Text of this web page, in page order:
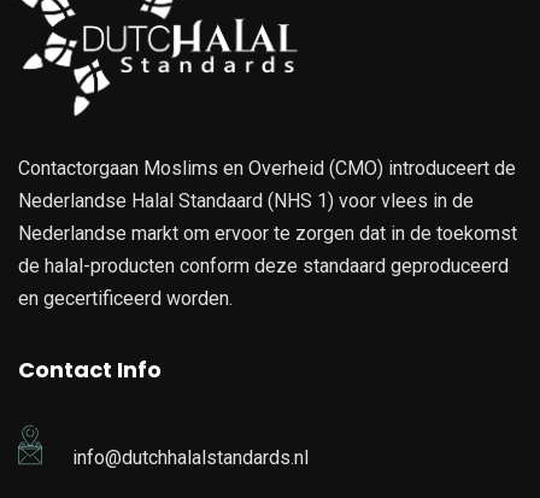
Contactorgaan Moslims en Overheid (CMO) introduceert de
Nederlandse Halal Standaard (NHS 1) voor vlees in de
Nederlandse markt om ervoor te zorgen dat in de toekomst
de halal-producten conform deze standaard geproduceerd
en gecertificeerd worden.
Contact Info
info@dutchhalalstandards.nl